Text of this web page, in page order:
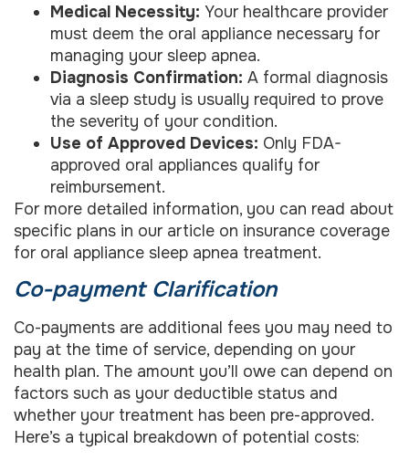
Medical Necessity: Your healthcare provider
must deem the oral appliance necessary for
managing your sleep apnea.
Diagnosis Confirmation: A formal diagnosis
via a sleep study is usually required to prove
the severity of your condition.
Use of Approved Devices: Only FDA-
approved oral appliances qualify for
reimbursement.
For more detailed information, you can read about
specific plans in our article on insurance coverage
for oral appliance sleep apnea treatment.
Co-payment Clarification
Co-payments are additional fees you may need to
pay at the time of service, depending on your
health plan. The amount you’ll owe can depend on
factors such as your deductible status and
whether your treatment has been pre-approved.
Here’s a typical breakdown of potential costs: